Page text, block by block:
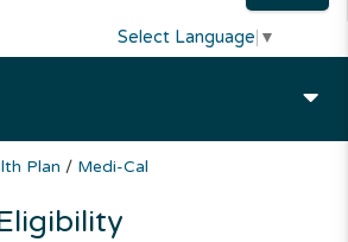
Select Language ▼
Plan / Medi-Cal